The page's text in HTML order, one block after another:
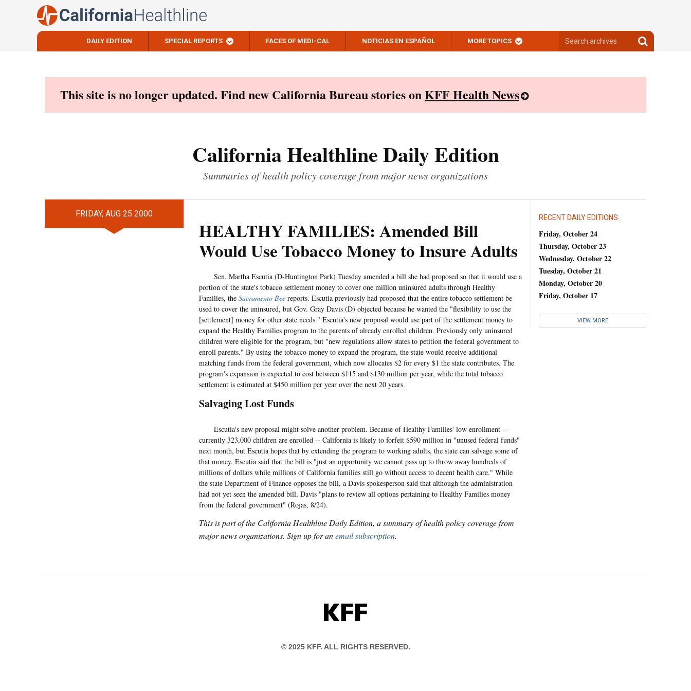
DAILY EDITION SPECIAL REPORTS FACES OF MEDI-CAL NOTICIAS EN ESPAÑOL MORE TOPICS
archives
Search
archives
This site is no longer updated. Find new California Bureau stories onKFF Health News
California Healthline Daily Edition
Summaries of health policy coverage from major news organizations
FRIDAY, AUG 25 2000
HEALTHY FAMILIES: Amended Bill
Would Use Tobacco Money to Insure Adults
Sen. Martha Escutia (D-Huntington Park) Tuesday amended a bill she had proposed so that it would use a
portion of the state's tobacco settlement money to cover one million uninsured adults through Healthy
Families, the Sacramento Bee reports. Escutia previously had proposed that the entire tobacco settlement be
used to cover the uninsured, but Gov. Gray Davis (D) objected because he wanted the "flexibility to use the
[settlement] money for other state needs." Escutia's new proposal would use part of the settlement money to
expand the Healthy Families program to the parents of already enrolled children. Previously only uninsured
children were eligible for the program, but "new regulations allow states to petition the federal government to
enroll parents." By using the tobacco money to expand the program, the state would receive additional
matching funds from the federal government, which now allocates $2 for every $1 the state contributes. The
program's expansion is expected to cost between $115 and $130 million per year, while the total tobacco
settlement is estimated at $450 million per year over the next 20 years.
Salvaging Lost Funds
Escutia's new proposal might solve another problem. Because of Healthy Families' low enrollment --
currently 323,000 children are enrolled -- California is likely to forfeit $590 million in "unused federal funds"
next month, but Escutia hopes that by extending the program to working adults, the state can salvage some of
that money. Escutia said that the bill is "just an opportunity we cannot pass up to throw away hundreds of
millions of dollars while millions of California families still go without access to decent health care." While
the state Department of Finance opposes the bill, a Davis spokesperson said that although the administration
had not yet seen the amended bill, Davis "plans to review all options pertaining to Healthy Families money
from the federal government" (Rojas, 8/24).
This is part of the California Healthline Daily Edition, a summary of health policy coverage from
major news organizations. Sign up for anemail subscription.
RECENT DAILY EDITIONS
Friday, October 24
Thursday, October 23
Wednesday, October 22
Tuesday, October 21
Monday, October 20
Friday, October 17
VIEW MORE
KFF
© 2025 KFF. ALL RIGHTS RESERVED.